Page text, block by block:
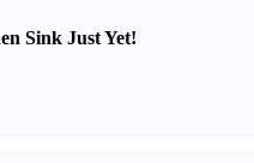
Sink Just Yet!